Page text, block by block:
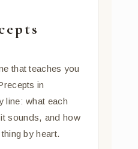
that teaches you
in
line: what each
sounds, and how
by heart.